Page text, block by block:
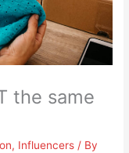
the same
, Influencers / By